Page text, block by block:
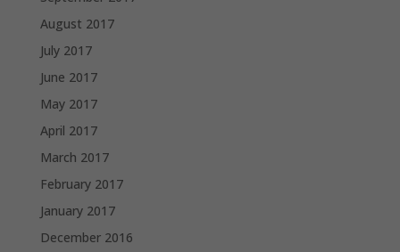
August 2017
July 2017
June 2017
May 2017
April 2017
March 2017
February 2017
January 2017
December 2016